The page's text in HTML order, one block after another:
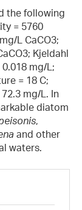
the following
= 5760
L CaCO3;
Kjeldahl
mg/L;
= 18 C;
mg/L. In
diatom
,
and other
waters.